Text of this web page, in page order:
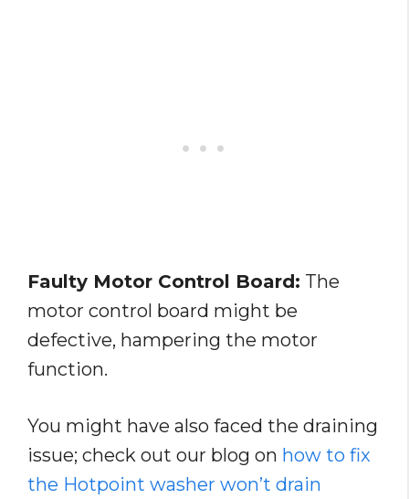
Faulty Motor Control Board: The
motor control board might be
defective, hampering the motor
function.
You might have also faced the draining
issue; check out our blog on how to fix
the Hotpoint washer won’t drain